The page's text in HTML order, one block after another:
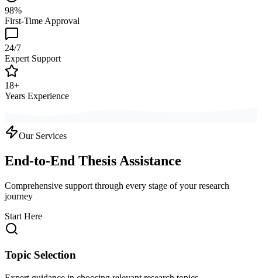
98%
First-Time Approval
24/7
Expert Support
18+
Years Experience
Our Services
End-to-End Thesis Assistance
Comprehensive support through every stage of your research
journey
Start Here
Topic Selection